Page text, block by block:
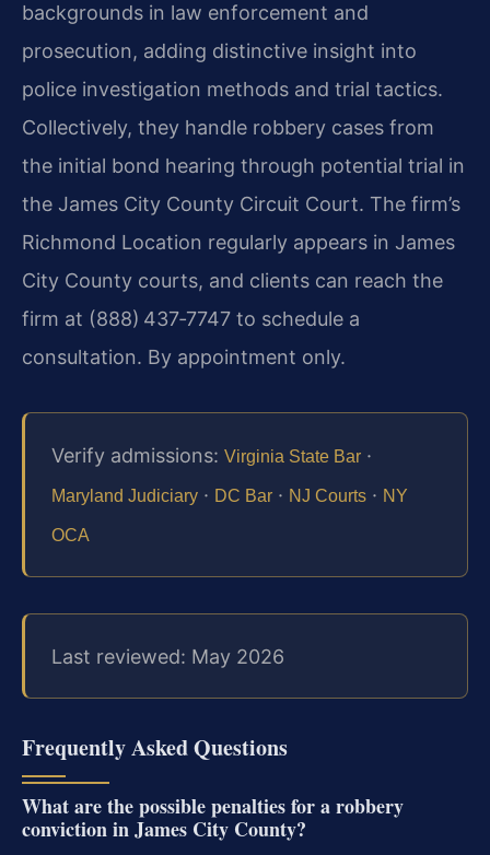
backgrounds in law enforcement and
prosecution, adding distinctive insight into
police investigation methods and trial tactics.
Collectively, they handle robbery cases from
the initial bond hearing through potential trial in
the James City County Circuit Court. The firm’s
Richmond Location regularly appears in James
City County courts, and clients can reach the
firm at (888) 437‑7747 to schedule a
consultation. By appointment only.
Verify admissions: Virginia State Bar ·
Maryland Judiciary · DC Bar · NJ Courts · NY
OCA
Last reviewed: May 2026
Frequently Asked Questions
What are the possible penalties for a robbery
conviction in James City County?